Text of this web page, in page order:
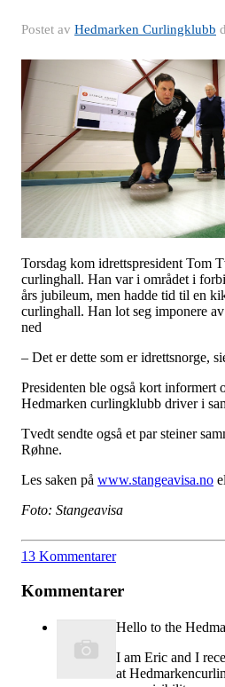
Postet av Hedmarken Curlingklubb
Torsdag kom idrettspresident Tom
curlinghall. Han var i området i
års jubileum, men hadde tid til en
curlinghall. Han lot seg imponere
ned
– Det er dette som er idrettsnorge,
Presidenten ble også kort informert
Hedmarken curlingklubb driver i
Tvedt sendte også et par steiner
Røhne.
Les saken på www.stangeavisa.no
Foto: Stangeavisa
13 Kommentarer
Kommentarer
Hello to the
I am Eric and I
at